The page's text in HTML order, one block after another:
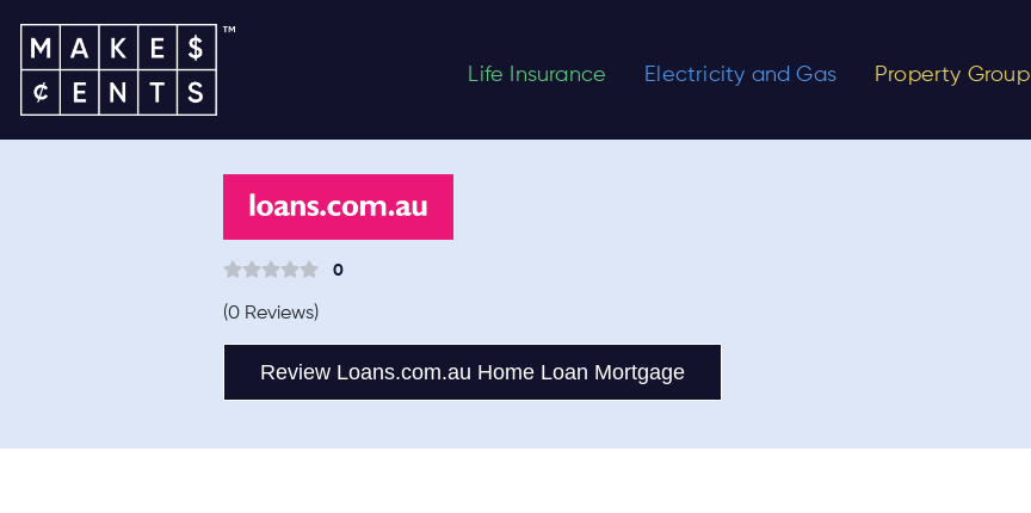
Life Insurance Electricity and Gas Property Group
0
(0 Reviews)
Review Loans.com.au Home Loan Mortgage